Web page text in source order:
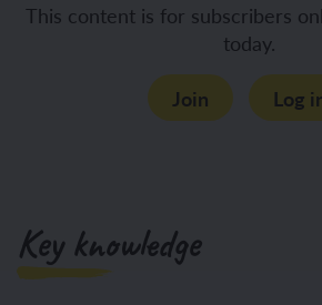
This content is for subscribers
today.
Join
Log
Key knowledge